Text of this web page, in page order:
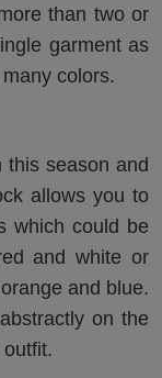
than two or
garment as
colors.
season and
allows you to
which could be
and white or
and blue.
on the